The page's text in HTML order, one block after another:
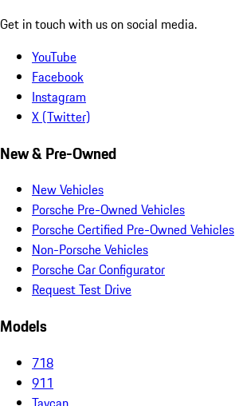
Get in touch with us on social media.
YouTube
Facebook
Instagram
X (Twitter)
New & Pre-Owned
New Vehicles
Porsche Pre-Owned Vehicles
Porsche Certified Pre-Owned Vehicles
Non-Porsche Vehicles
Porsche Car Configurator
Request Test Drive
Models
718
911